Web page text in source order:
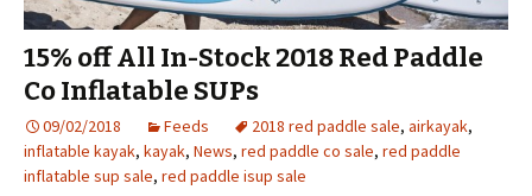
15% off All In-Stock 2018 Red Paddle
Co Inflatable SUPs
09/02/2018 Feeds 2018 red paddle sale, airkayak,
inflatable kayak, kayak, News, red paddle co sale, red paddle
inflatable sup sale, red paddle isup sale